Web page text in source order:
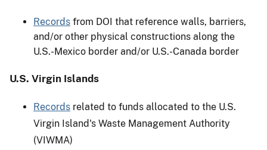
Records from DOI that reference walls, barriers,
and/or other physical constructions along the
U.S.-Mexico border and/or U.S.-Canada border
U.S. Virgin Islands
Records related to funds allocated to the U.S.
Virgin Island's Waste Management Authority
(VIWMA)